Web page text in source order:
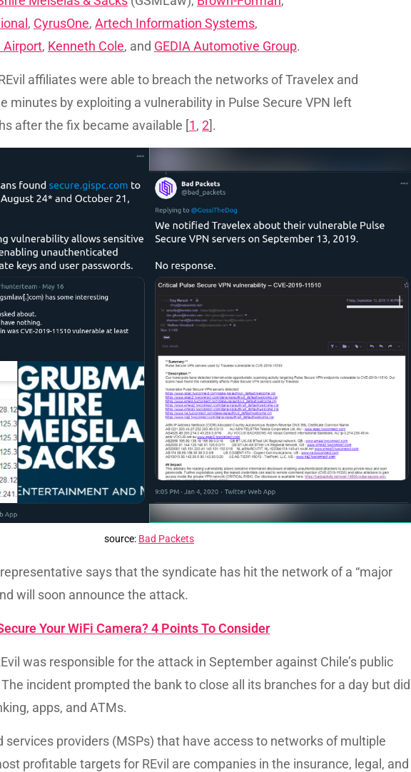
, CyrusOne, Artech Information Systems,
Airport, Kenneth Cole, and GEDIA Automotive Group.
affiliates were able to breach the networks of Travelex and
minutes by exploiting a vulnerability in Pulse Secure VPN left
after the fix became available [1, 2].
source: Bad Packets
representative says that the syndicate has hit the network of a “major
will soon announce the attack.
Your WiFi Camera? 4 Points To Consider
was responsible for the attack in September against Chile’s public
incident prompted the bank to close all its branches for a day but did
apps, and ATMs.
services providers (MSPs) that have access to networks of multiple
profitable targets for REvil are companies in the insurance, legal, and